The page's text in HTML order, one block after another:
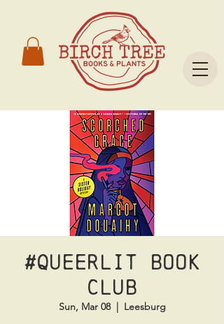
#Queerlit Book
Club
Sun, Mar 08
  |
Leesburg